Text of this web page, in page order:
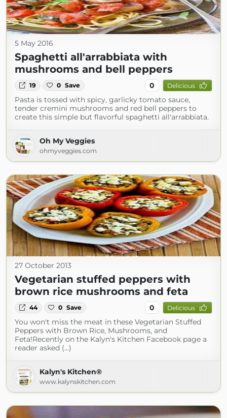
5 May 2016
Spaghetti all'arrabbiata with
mushrooms and bell peppers
19 0 Save 0 Delicious
Pasta is tossed with spicy, garlicky tomato sauce,
tender cremini mushrooms and red bell peppers to
create this simple but flavorful spaghetti all'arrabbiata.
Oh My Veggies
ohmyveggies.com
27 October 2013
Vegetarian stuffed peppers with
brown rice mushrooms and feta
44 0 Save 0 Delicious
You won't miss the meat in these Vegetarian Stuffed
Peppers with Brown Rice, Mushrooms, and
Feta!Recently on the Kalyn's Kitchen Facebook page a
reader asked (...)
Kalyn's Kitchen®
www.kalynskitchen.com